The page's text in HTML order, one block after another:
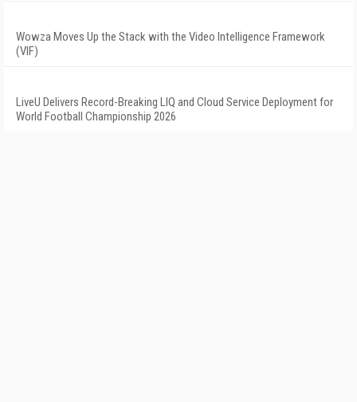
Wowza Moves Up the Stack with the Video Intelligence Framework
(VIF)
LiveU Delivers Record-Breaking LIQ and Cloud Service Deployment for
World Football Championship 2026